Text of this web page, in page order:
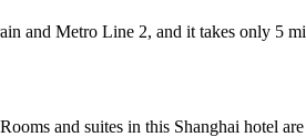
and Metro Line 2, and it takes only 5
and suites in this Shanghai hotel